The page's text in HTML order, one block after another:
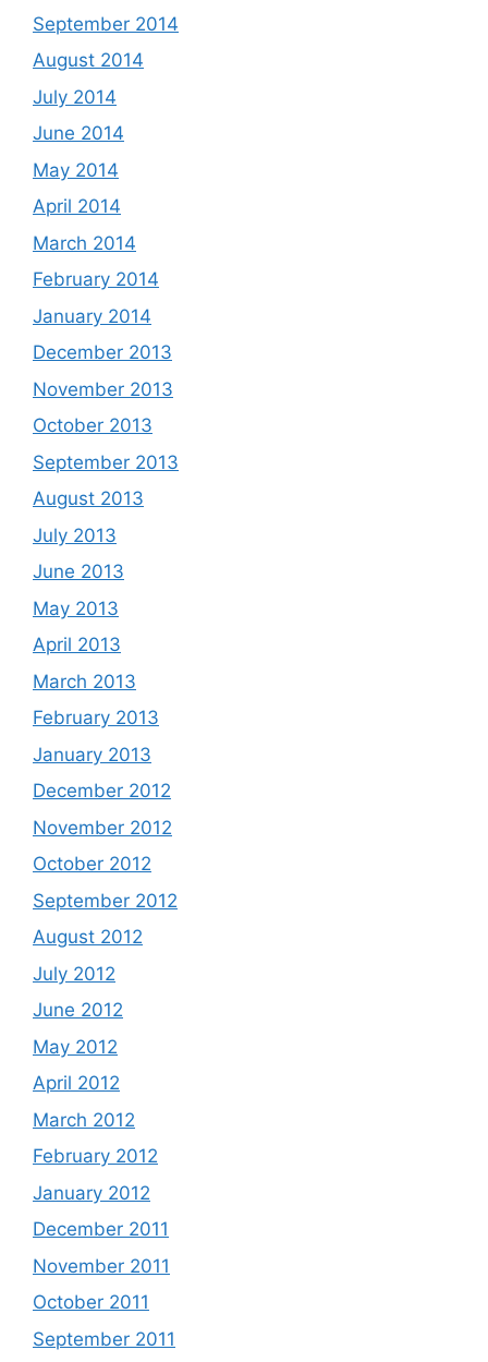
September 2014
August 2014
July 2014
June 2014
May 2014
April 2014
March 2014
February 2014
January 2014
December 2013
November 2013
October 2013
September 2013
August 2013
July 2013
June 2013
May 2013
April 2013
March 2013
February 2013
January 2013
December 2012
November 2012
October 2012
September 2012
August 2012
July 2012
June 2012
May 2012
April 2012
March 2012
February 2012
January 2012
December 2011
November 2011
October 2011
September 2011